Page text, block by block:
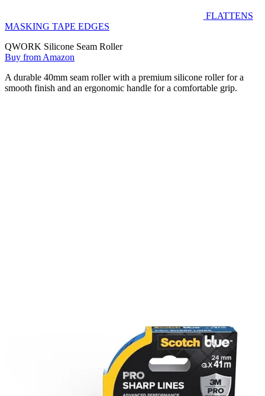
FLATTENS
MASKING TAPE EDGES
QWORK Silicone Seam Roller
Buy from Amazon
A durable 40mm seam roller with a premium silicone roller for a
smooth finish and an ergonomic handle for a comfortable grip.